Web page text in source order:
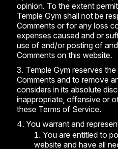
opinion. To the extent
Temple Gym shall not be
Comments or for any loss
expenses caused and or
use of and/or posting of
Comments on this website.
Temple Gym reserves
Comments and to remove
considers in its absolute
inappropriate, offensive or
these Terms of Service.
You warrant and
You are entitled to
website and have all